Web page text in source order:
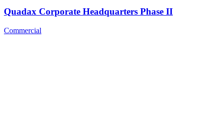
Quadax Corporate Headquarters Phase II
Commercial